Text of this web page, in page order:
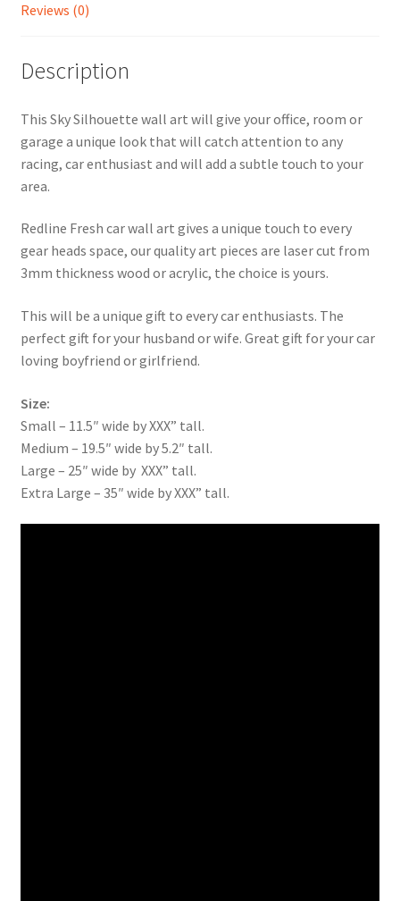
Reviews (0)
Description
This Sky Silhouette wall art will give your office, room or
garage a unique look that will catch attention to any
racing, car enthusiast and will add a subtle touch to your
area.
Redline Fresh car wall art gives a unique touch to every
gear heads space, our quality art pieces are laser cut from
3mm thickness wood or acrylic, the choice is yours.
This will be a unique gift to every car enthusiasts. The
perfect gift for your husband or wife. Great gift for your car
loving boyfriend or girlfriend.
Size:
Small – 11.5″ wide by XXX” tall.
Medium – 19.5″ wide by 5.2″ tall.
Large – 25″ wide by XXX” tall.
Extra Large – 35″ wide by XXX” tall.